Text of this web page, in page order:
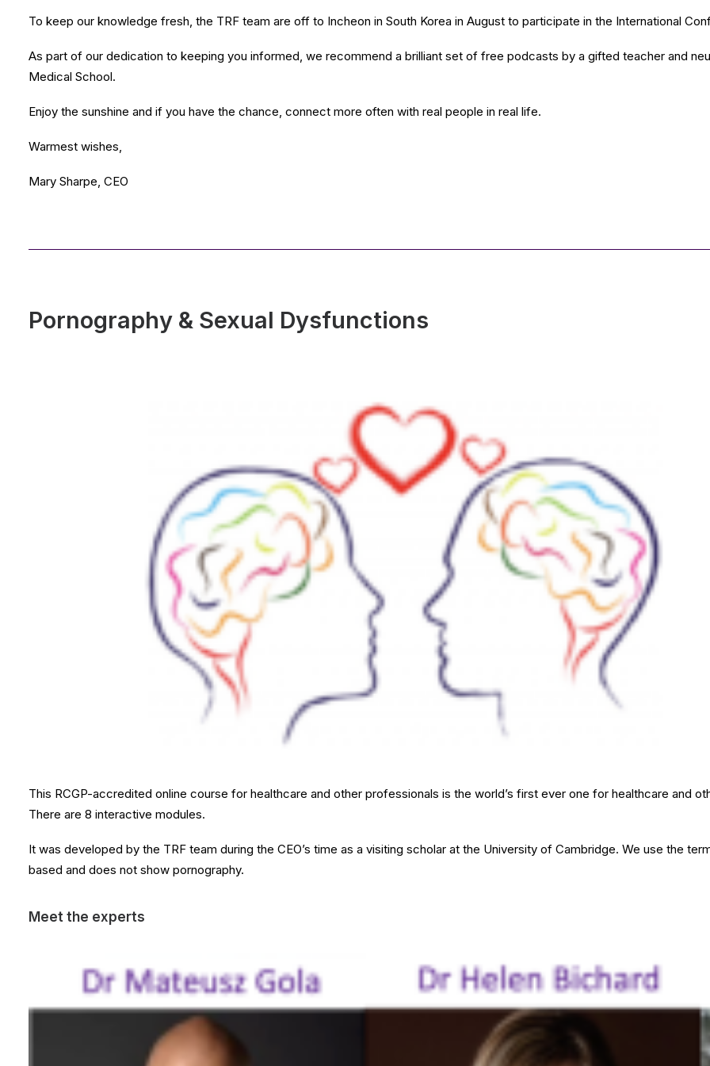
To keep our knowledge fresh, the TRF team are off to Incheon in South Korea in August to participate in the International
As part of our dedication to keeping you informed, we recommend a brilliant set of free podcasts by a gifted teacher and
Medical School.
Enjoy the sunshine and if you have the chance, connect more often with real people in real life.
Warmest wishes,
Mary Sharpe, CEO
Pornography & Sexual Dysfunctions
This RCGP-accredited online course for healthcare and other professionals is the world’s first ever one for healthcare and
There are 8 interactive modules.
It was developed by the TRF team during the CEO’s time as a visiting scholar at the University of Cambridge. We use the
based and does not show pornography.
Meet the experts